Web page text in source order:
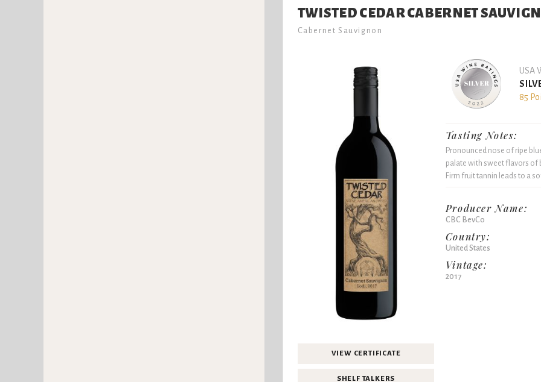
TWISTED CEDAR CABERNET
Cabernet Sauvignon
VIEW CERTIFICATE
SHELF TALKERS
USA
85
Tasting Notes:
Pronounced nose of ripe
palate with sweet flavors of
Firm fruit tannin leads to a
Producer Name:
CBC BevCo
Country:
United States
Vintage:
2017